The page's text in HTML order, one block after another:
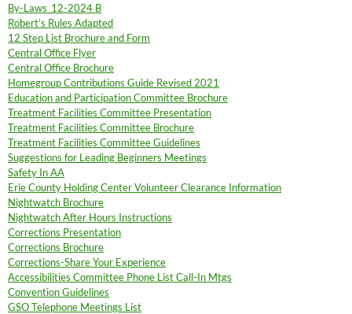
By-Laws_12-2024 B
Robert’s Rules Adapted
12 Step List Brochure and Form
Central Office Flyer
Central Office Brochure
Homegroup Contributions Guide Revised 2021
Education and Participation Committee Brochure
Treatment Facilities Committee Presentation
Treatment Facilities Committee Brochure
Treatment Facilities Committee Guidelines
Suggestions for Leading Beginners Meetings
Safety In AA
Erie County Holding Center Volunteer Clearance Information
Nightwatch Brochure
Nightwatch After Hours Instructions
Corrections Presentation
Corrections Brochure
Corrections-Share Your Experience
Accessibilities Committee Phone List Call-In Mtgs
Convention Guidelines
GSO Telephone Meetings List